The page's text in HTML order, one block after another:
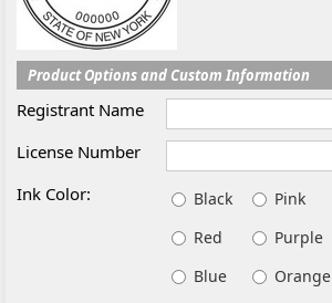
Product Options and Custom Information
Registrant Name
License Number
Ink Color:
Black
Pink
Red
Purple
Blue
Orange